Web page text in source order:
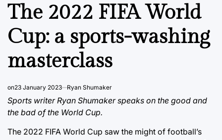
IN
The 2022 FIFA World
Cup: a sports-washing
masterclass
on23 January 2023 Ryan Shumaker
Sports writer Ryan Shumaker speaks on the good and
the bad of the World Cup.
The 2022 FIFA World Cup saw the might of football’s